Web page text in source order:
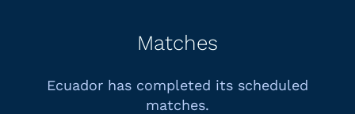
Matches
Ecuador has completed its scheduled
matches.